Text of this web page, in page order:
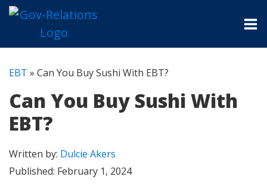
EBT » Can You Buy Sushi With EBT?
Can You Buy Sushi With
EBT?
Written by: Dulcie Akers
Published: February 1, 2024